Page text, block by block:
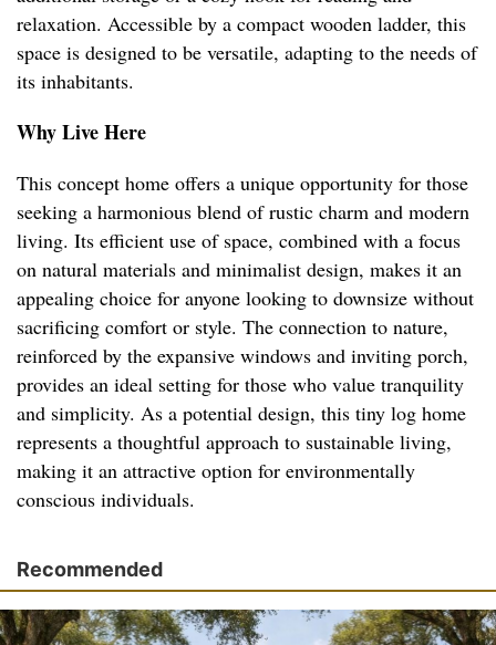
relaxation. Accessible by a compact wooden ladder, this
space is designed to be versatile, adapting to the needs of
its inhabitants.
Why Live Here
This concept home offers a unique opportunity for those
seeking a harmonious blend of rustic charm and modern
living. Its efficient use of space, combined with a focus
on natural materials and minimalist design, makes it an
appealing choice for anyone looking to downsize without
sacrificing comfort or style. The connection to nature,
reinforced by the expansive windows and inviting porch,
provides an ideal setting for those who value tranquility
and simplicity. As a potential design, this tiny log home
represents a thoughtful approach to sustainable living,
making it an attractive option for environmentally
conscious individuals.
Recommended